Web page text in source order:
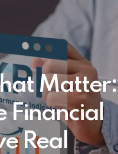
Matter:
Financial
Real